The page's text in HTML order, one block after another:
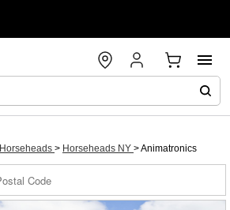
Horseheads > Horseheads NY >Animatronics